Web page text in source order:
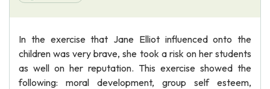
About Us
In the exercise that Jane Elliot influenced onto the
children was very brave, she took a risk on her students
as well on her reputation. This exercise showed the
following: moral development, group self esteem,